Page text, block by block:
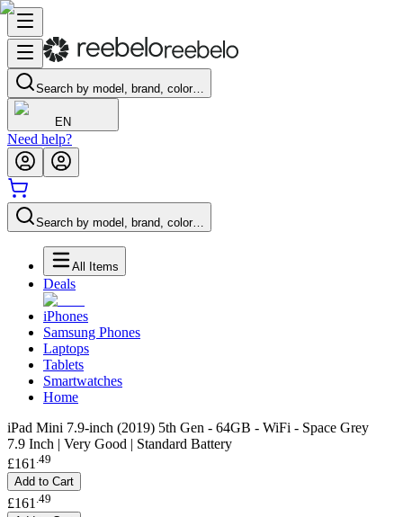
Search by model, brand, color…
EN
Need help?
Search by model, brand, color…
All Items
Deals
iPhones
Samsung Phones
Laptops
Tablets
Smartwatches
Home
iPad Mini 7.9-inch (2019) 5th Gen - 64GB - WiFi - Space Grey
7.9 Inch | Very Good | Standard Battery
£161 .49
Add to Cart
£161 49